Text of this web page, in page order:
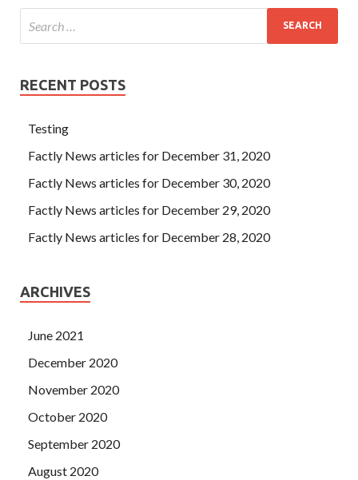
RECENT POSTS
Testing
Factly News articles for December 31, 2020
Factly News articles for December 30, 2020
Factly News articles for December 29, 2020
Factly News articles for December 28, 2020
ARCHIVES
June 2021
December 2020
November 2020
October 2020
September 2020
August 2020